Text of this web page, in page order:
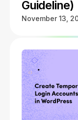
Guideline)
November 13,